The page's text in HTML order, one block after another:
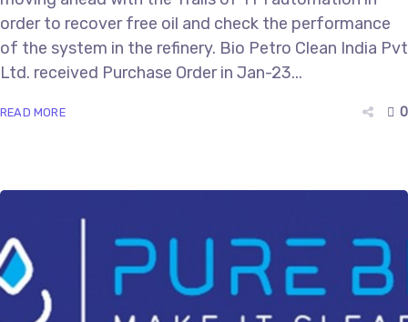
order to recover free oil and check the performance
of the system in the refinery. Bio Petro Clean India Pvt
Ltd. received Purchase Order in Jan-23...
READ MORE 0